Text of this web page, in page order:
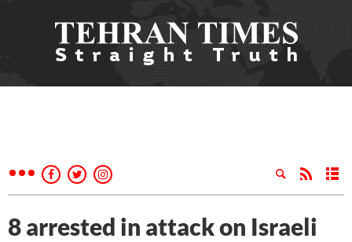
8 arrested in attack on Israeli